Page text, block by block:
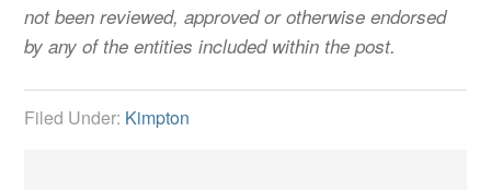
not been reviewed, approved or otherwise endorsed
by any of the entities included within the post.
Filed Under: Kimpton